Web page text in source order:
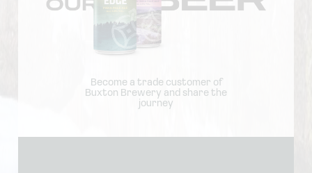
Become a trade customer of
Buxton Brewery and share the
journey